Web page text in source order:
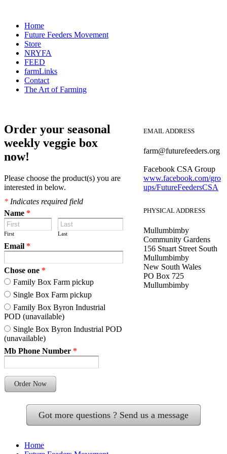
Home
Future Feeders Movement
Store
NRYFA
FEED
farmLinks
Contact
The Art of Farming
Order your seasonal
weekly veggie box
now!
Please choose the product(s) you are
interested in below.
* Indicates required field
Name *
First Last
Email *
Chose one *
Family Box Farm pickup
Single Box Farm pickup
Family Box Byron Industrial
POD (unavailable)
Single Box Byron Industrial POD
(unavailable)
Mb Phone Number *
Order Now
EMAIL ADDRESS
farm@futurefeeders.org
Facebook CSA Group
www.facebook.com/gro
ups/FutureFeedersCSA
PHYSICAL ADDRESS
Mullumbimby
Community Gardens
156 Stuart Street South
Mullumbimby
New South Wales
PO Box 725
Mullumbimby
Got more questions ? Send us a message
Home